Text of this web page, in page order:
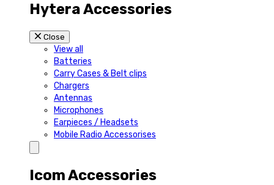
Hytera Accessories
Close
View all
Batteries
Carry Cases & Belt clips
Chargers
Antennas
Microphones
Earpieces / Headsets
Mobile Radio Accessorises
Icom Accessories